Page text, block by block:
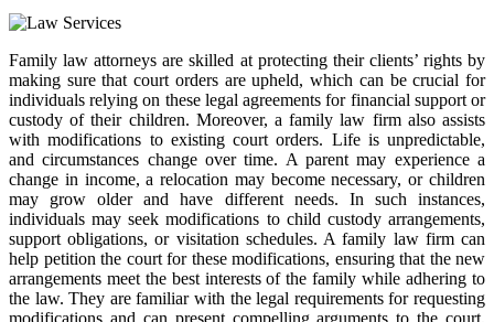
Family law attorneys are skilled at protecting their clients’ rights by
making sure that court orders are upheld, which can be crucial for
individuals relying on these legal agreements for financial support or
custody of their children. Moreover, a family law firm also assists
with modifications to existing court orders. Life is unpredictable,
and circumstances change over time. A parent may experience a
change in income, a relocation may become necessary, or children
may grow older and have different needs. In such instances,
individuals may seek modifications to child custody arrangements,
support obligations, or visitation schedules. A family law firm can
help petition the court for these modifications, ensuring that the new
arrangements meet the best interests of the family while adhering to
the law. They are familiar with the legal requirements for requesting
modifications and can present compelling arguments to the court,